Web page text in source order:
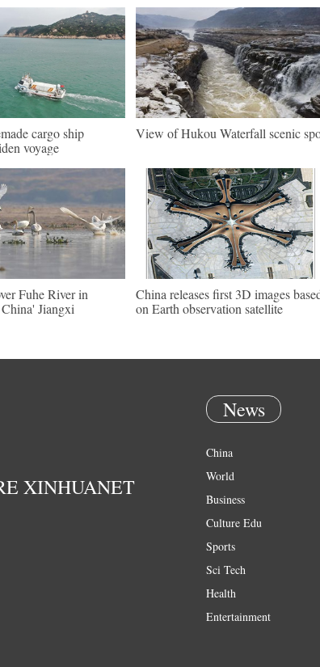
cargo ship
voyage
View of Hukou Waterfall scenic
Fuhe River in
Jiangxi
China releases first 3D images
on Earth observation satellite
XINHUANET
News
China
World
Business
Culture Edu
Sports
Sci Tech
Health
Entertainment